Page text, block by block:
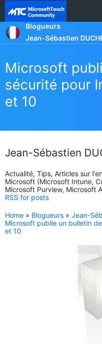
Blogueurs
Jean-Sébastien
Microsoft
sécurité pour
et 10
Jean-Sébastien
Actualité, Tips, Articles sur
Microsoft (Microsoft Intune,
Microsoft Purview, Microsoft
RSS for posts
Home » Blogueurs » Jean-
Microsoft publie un bulletin
et 10